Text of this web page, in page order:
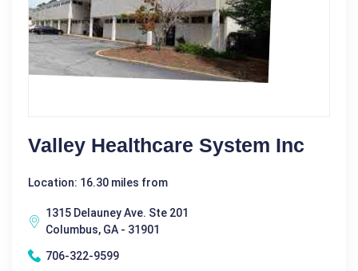
Valley Healthcare System Inc
Location: 16.30 miles from
1315 Delauney Ave. Ste 201
Columbus, GA - 31901
706-322-9599